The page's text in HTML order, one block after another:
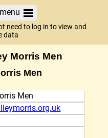
menu
need to log in to view and
data
Morris Men
Men
Men